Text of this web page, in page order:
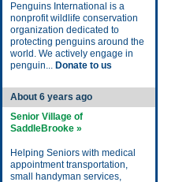
Penguins International is a
nonprofit wildlife conservation
organization dedicated to
protecting penguins around the
world. We actively engage in
penguin... Donate to us
About 6 years ago
Senior Village of
SaddleBrooke »
Helping Seniors with medical
appointment transportation,
small handyman services,